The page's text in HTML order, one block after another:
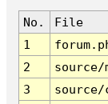
No.
File
1
2
source/
3